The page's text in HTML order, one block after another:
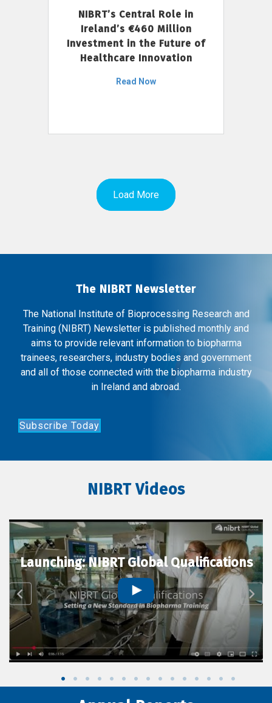
NIBRT’s Central Role in
Ireland’s €460 Million
Investment in the Future of
Healthcare Innovation
Read Now
Load More
The NIBRT Newsletter
The National Institute of Bioprocessing Research and
Training (NIBRT) Newsletter is published monthly and
aims to provide relevant information to biopharma
trainees, researchers, industry bodies and government
and all of those connected with the biopharma industry
in Ireland and abroad.
Subscribe Today
NIBRT Videos
Launching: NIBRT Global Qualifications